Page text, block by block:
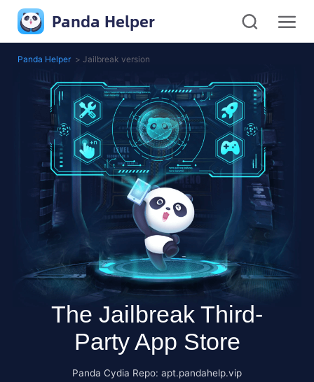
Panda Helper
Panda Helper > Jailbreak version
The Jailbreak Third-
Party App Store
Panda Cydia Repo: apt.pandahelp.vip